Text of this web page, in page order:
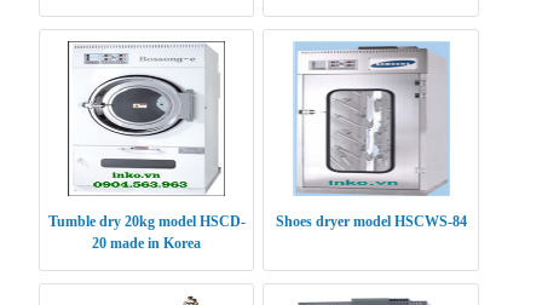
Tumble dry 20kg model HSCD-
20 made in Korea
Shoes dryer model HSCWS-84